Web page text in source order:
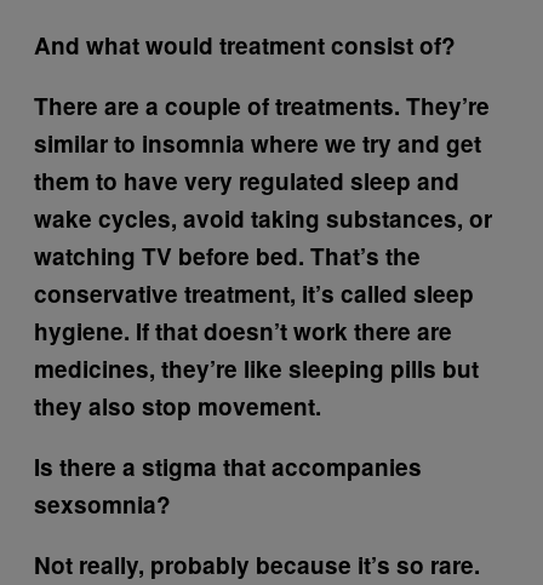
And what would treatment consist of?
There are a couple of treatments. They’re
similar to insomnia where we try and get
them to have very regulated sleep and
wake cycles, avoid taking substances, or
watching TV before bed. That’s the
conservative treatment, it’s called sleep
hygiene. If that doesn’t work there are
medicines, they’re like sleeping pills but
they also stop movement.
Is there a stigma that accompanies
sexsomnia?
Not really, probably because it’s so rare.